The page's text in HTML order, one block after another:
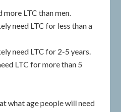
more LTC than men.
need LTC for less than a
need LTC for 2-5 years.
LTC for more than 5
what age people will need